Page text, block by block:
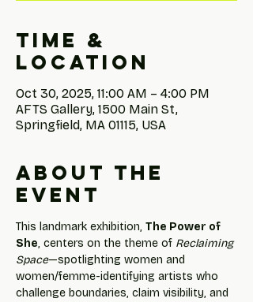
Time &
Location
Oct 30, 2025, 11:00 AM – 4:00 PM
AFTS Gallery, 1500 Main St,
Springfield, MA 01115, USA
About the
event
This landmark exhibition, The Power of
She, centers on the theme of Reclaiming
Space—spotlighting women and
women/femme-identifying artists who
challenge boundaries, claim visibility, and